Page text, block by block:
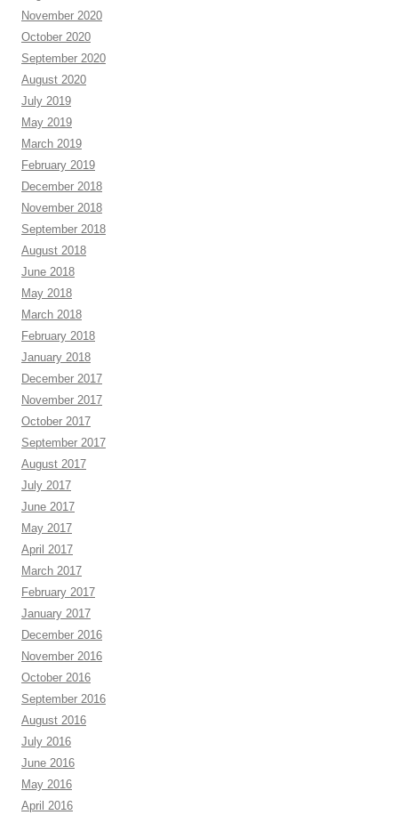
November 2020
October 2020
September 2020
August 2020
July 2019
May 2019
March 2019
February 2019
December 2018
November 2018
September 2018
August 2018
June 2018
May 2018
March 2018
February 2018
January 2018
December 2017
November 2017
October 2017
September 2017
August 2017
July 2017
June 2017
May 2017
April 2017
March 2017
February 2017
January 2017
December 2016
November 2016
October 2016
September 2016
August 2016
July 2016
June 2016
May 2016
April 2016